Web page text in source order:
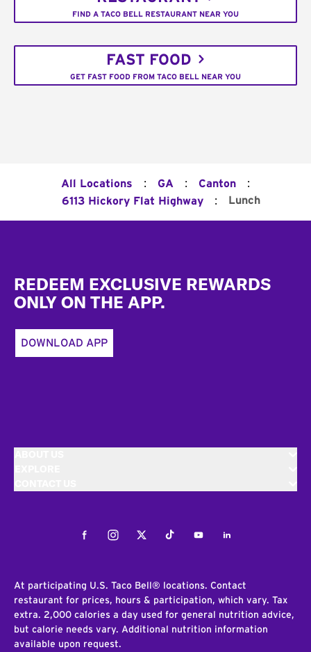
FIND A TACO BELL RESTAURANT NEAR YOU
FAST FOOD
GET FAST FOOD FROM TACO BELL NEAR YOU
All Locations : GA : Canton :
6113 Hickory Flat Highway : Lunch
REDEEM EXCLUSIVE REWARDS
ONLY ON THE APP.
DOWNLOAD APP
FacebookInstagramTwitterTiktokYoutubeLinkedIn
At participating U.S. Taco Bell® locations. Contact
restaurant for prices, hours & participation, which vary. Tax
extra. 2,000 calories a day used for general nutrition advice,
but calorie needs vary. Additional nutrition information
available upon request.